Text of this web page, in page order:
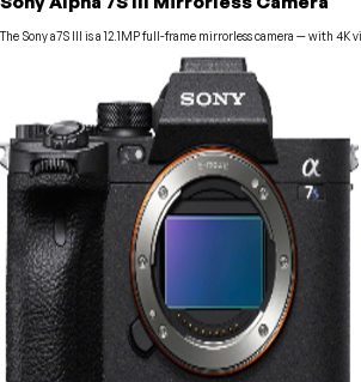
The Sony a7S III is a 12.1MP full-frame mirrorless camera — with